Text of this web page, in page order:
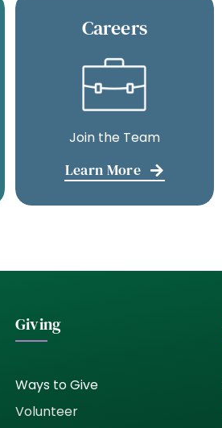
Careers
Join the Team
Learn More
Giving
Ways to Give
Volunteer